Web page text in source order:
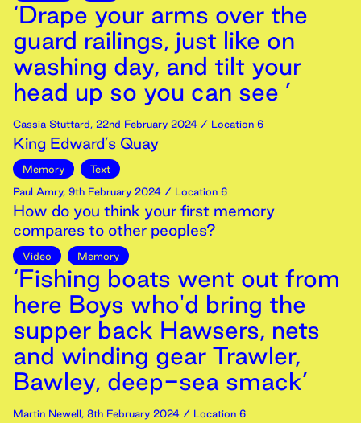
‘Drape your arms over the
guard railings, just like on
washing day, and tilt your
head up so you can see ’
Cassia Stuttard, 22nd February 2024 / Location 6
King Edward’s Quay
Memory
Text
Paul Amry, 9th February 2024 / Location 6
How do you think your first memory
compares to other peoples?
Video Memory
‘Fishing boats went out from
here Boys who'd bring the
supper back Hawsers, nets
and winding gear Trawler,
Bawley, deep-sea smack’
Martin Newell, 8th February 2024 / Location 6